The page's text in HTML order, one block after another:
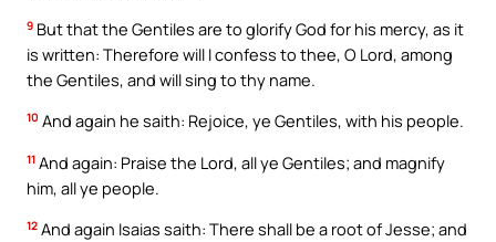
9 But that the Gentiles are to glorify God for his mercy, as it
is written: Therefore will I confess to thee, O Lord, among
the Gentiles, and will sing to thy name.
10 And again he saith: Rejoice, ye Gentiles, with his people.
11 And again: Praise the Lord, all ye Gentiles; and magnify
him, all ye people.
12 And again Isaias saith: There shall be a root of Jesse; and